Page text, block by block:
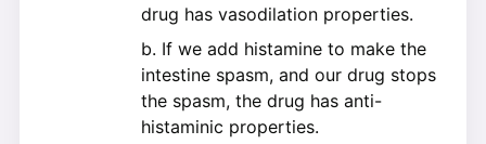
drug has vasodilation properties.
If we add histamine to make the
intestine spasm, and our drug stops
the spasm, the drug has anti-
histaminic properties.